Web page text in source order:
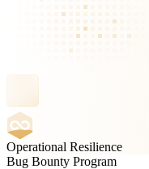
Operational Resilience
Bug Bounty Program